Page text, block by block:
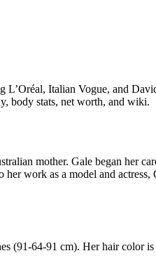
L’Oréal, Italian Vogue, and
body stats, net worth, and wiki.
mother. Gale began her
work as a model and actress,
(91-64-91 cm). Her hair color